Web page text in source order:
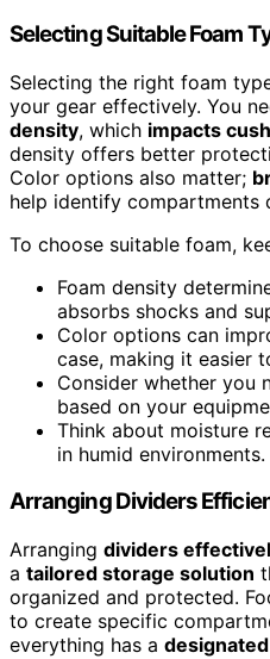
Selecting Suitable Foam
Selecting the right foam
your gear effectively. You
density, which impacts
density offers better
Color options also matter;
help identify compartments
To choose suitable foam,
Foam density
absorbs shocks and
Color options can
case, making it easier
Consider whether you
based on your
Think about moisture
in humid environments.
Arranging Dividers
Arranging dividers
a tailored storage solution
organized and protected.
to create specific
everything has a